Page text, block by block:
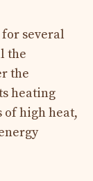
for several
the
the
heating
of high heat,